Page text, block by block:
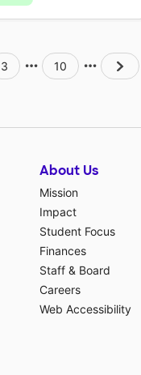
3 10
About Us
Mission
Impact
Student Focus
Finances
Staff & Board
Careers
Web Accessibility